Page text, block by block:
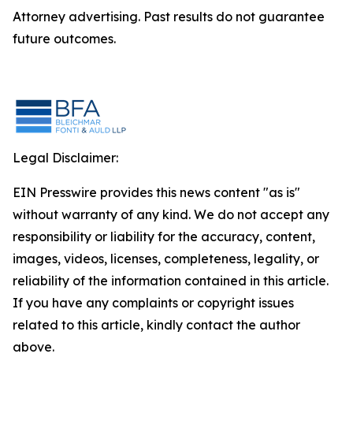
Attorney advertising. Past results do not guarantee
future outcomes.
Legal Disclaimer:
EIN Presswire provides this news content "as is"
without warranty of any kind. We do not accept any
responsibility or liability for the accuracy, content,
images, videos, licenses, completeness, legality, or
reliability of the information contained in this article.
If you have any complaints or copyright issues
related to this article, kindly contact the author
above.